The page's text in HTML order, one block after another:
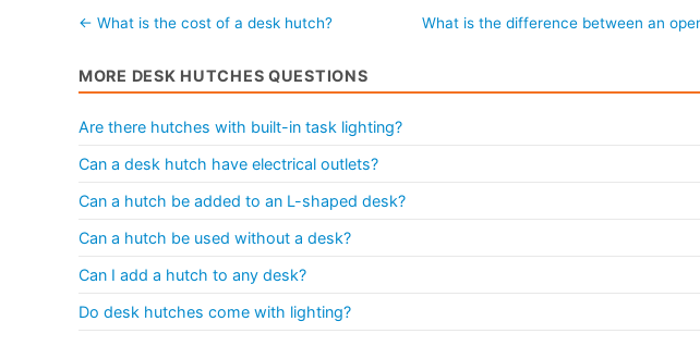
← What is the cost of a desk hutch? What is the difference between an
MORE DESK HUTCHES QUESTIONS
Are there hutches with built-in task lighting?
Can a desk hutch have electrical outlets?
Can a hutch be added to an L-shaped desk?
Can a hutch be used without a desk?
Can I add a hutch to any desk?
Do desk hutches come with lighting?